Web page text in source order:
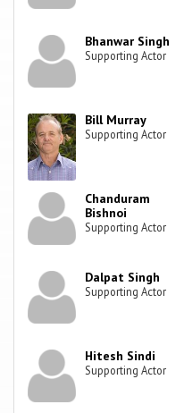
Bhanwar Singh
Supporting Actor
Bill Murray
Supporting Actor
Chanduram
Bishnoi
Supporting Actor
Dalpat Singh
Supporting Actor
Hitesh Sindi
Supporting Actor